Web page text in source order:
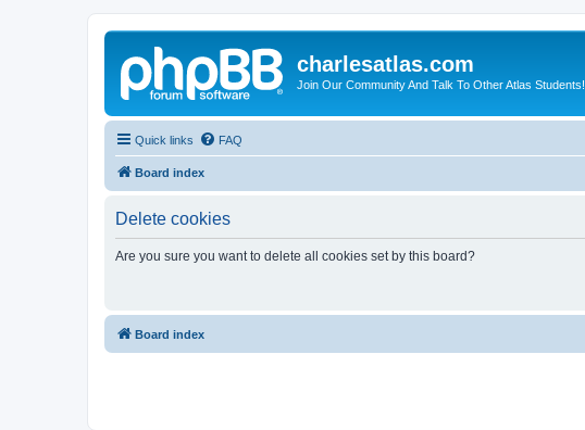
charlesatlas.com
Join Our Community And Talk To Other Atlas Students!
Quick links FAQ
Board index
Delete cookies
Are you sure you want to delete all cookies set by this board?
Board index